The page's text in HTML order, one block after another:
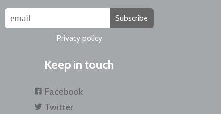
Subscribe
Privacy policy
Keep in touch
Facebook
Twitter